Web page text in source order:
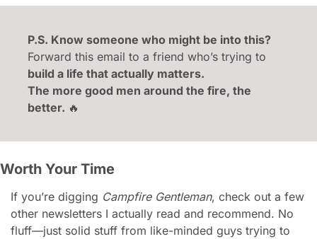
P.S. Know someone who might be into this?
build a life that actually matters.
The more good men around the fire, the
better. 🔥
Worth Your Time
If you’re digging Campfire Gentleman, check out a few
other newsletters I actually read and recommend. No
fluff—just solid stuff from like-minded guys trying to